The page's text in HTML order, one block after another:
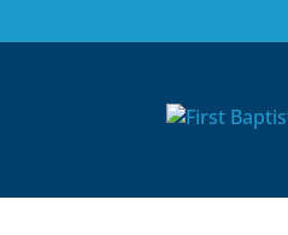
Mar 9, 2023